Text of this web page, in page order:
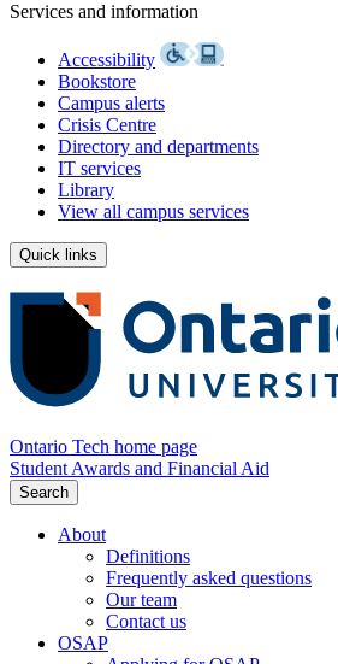
Services and information
Accessibility
Bookstore
Campus alerts
Crisis Centre
Directory and departments
IT services
Library
View all campus services
Quick links
Ontario Tech home page
Student Awards and Financial Aid
Search
About
Definitions
Frequently asked questions
Our team
Contact us
OSAP